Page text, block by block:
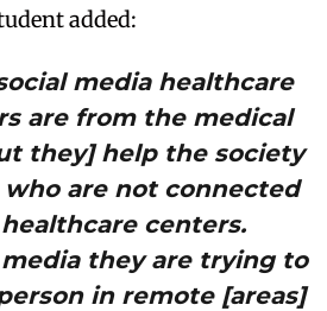
added:
media healthcare
are from the medical
they] help the society
are not connected
centers.
they are trying to
in remote [areas]